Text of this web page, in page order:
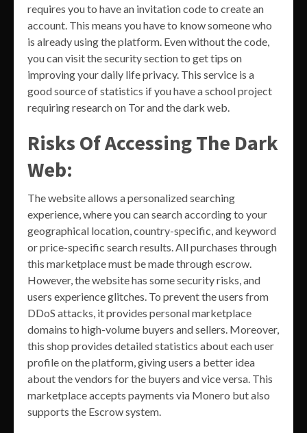
requires you to have an invitation code to create an
account. This means you have to know someone who
is already using the platform. Even without the code,
you can visit the security section to get tips on
improving your daily life privacy. This service is a
good source of statistics if you have a school project
requiring research on Tor and the dark web.
Risks Of Accessing The Dark
Web:
The website allows a personalized searching
experience, where you can search according to your
geographical location, country-specific, and keyword
or price-specific search results. All purchases through
this marketplace must be made through escrow.
However, the website has some security risks, and
users experience glitches. To prevent the users from
DDoS attacks, it provides personal marketplace
domains to high-volume buyers and sellers. Moreover,
this shop provides detailed statistics about each user
profile on the platform, giving users a better idea
about the vendors for the buyers and vice versa. This
marketplace accepts payments via Monero but also
supports the Escrow system.